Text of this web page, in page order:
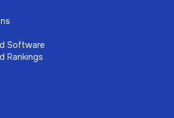
Software
Rankings